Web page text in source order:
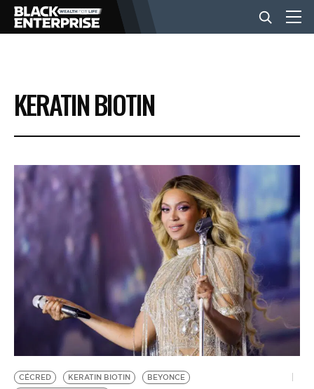
BUSINESS
NEWS
LIFESTYLE
EVENTS
VIDEOS
BE EXTRAS
KERATIN BIOTIN
CÉCRED KERATIN BIOTIN
BEYONCE